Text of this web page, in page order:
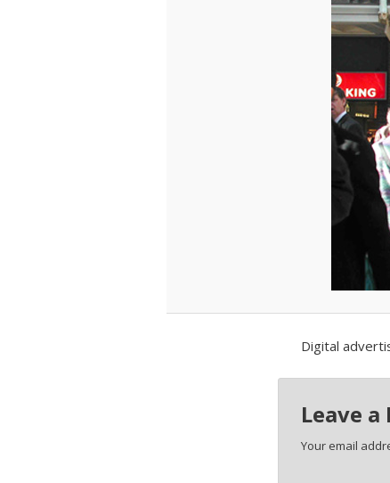
Digital
Leave a
Your email